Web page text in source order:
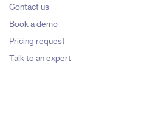
Contact us
Book a demo
Pricing request
Talk to an expert